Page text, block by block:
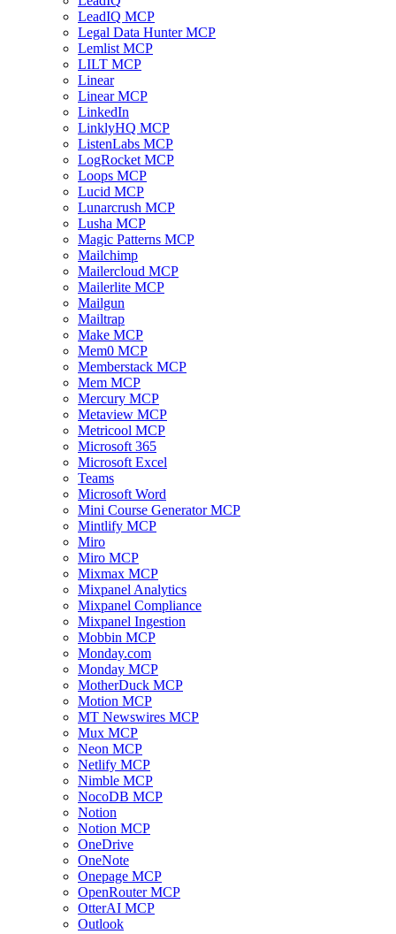
LeadIQ MCP
Legal Data Hunter MCP
Lemlist MCP
LILT MCP
Linear
Linear MCP
LinkedIn
LinklyHQ MCP
ListenLabs MCP
LogRocket MCP
Loops MCP
Lucid MCP
Lunarcrush MCP
Lusha MCP
Magic Patterns MCP
Mailchimp
Mailercloud MCP
Mailerlite MCP
Mailgun
Mailtrap
Make MCP
Mem0 MCP
Memberstack MCP
Mem MCP
Mercury MCP
Metaview MCP
Metricool MCP
Microsoft 365
Microsoft Excel
Teams
Microsoft Word
Mini Course Generator MCP
Mintlify MCP
Miro
Miro MCP
Mixmax MCP
Mixpanel Analytics
Mixpanel Compliance
Mixpanel Ingestion
Mobbin MCP
Monday.com
Monday MCP
MotherDuck MCP
Motion MCP
MT Newswires MCP
Mux MCP
Neon MCP
Netlify MCP
Nimble MCP
NocoDB MCP
Notion
Notion MCP
OneDrive
OneNote
Onepage MCP
OpenRouter MCP
OtterAI MCP
Outlook